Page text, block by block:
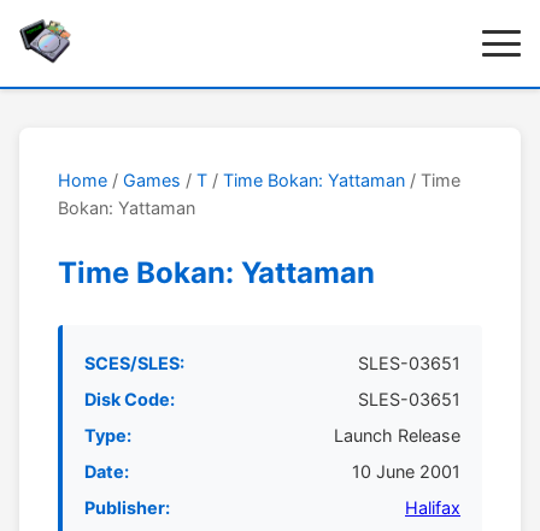
Home / Games / T / Time Bokan: Yattaman / Time
Bokan: Yattaman
Time Bokan: Yattaman
SCES/SLES:
SLES-03651
Disk Code:
SLES-03651
Type:
Launch Release
Date:
10 June 2001
Publisher:
Halifax